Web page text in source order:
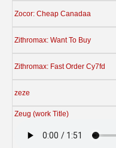
Zocor: Cheap Canadaa
Zithromax: Want To Buy
Zithromax: Fast Order Cy7fd
zeze
Zeug (work Title)